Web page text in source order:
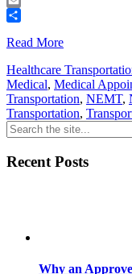
Email
Read More
Healthcare
Medical, Medical
Transportation, NEMT,
Transportation,
Recent Posts
Why an